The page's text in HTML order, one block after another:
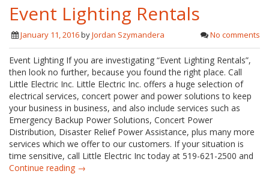
Event Lighting Rentals
January 11, 2016byJordan Szymandera No comments
Event Lighting If you are investigating “Event Lighting Rentals”,
then look no further, because you found the right place. Call
Little Electric Inc. Little Electric Inc. offers a huge selection of
electrical services, concert power and power solutions to keep
your business in business, and also include services such as
Emergency Backup Power Solutions, Concert Power
Distribution, Disaster Relief Power Assistance, plus many more
services which we offer to our customers. If your situation is
time sensitive, call Little Electric Inc today at 519-621-2500 and
Continue reading →